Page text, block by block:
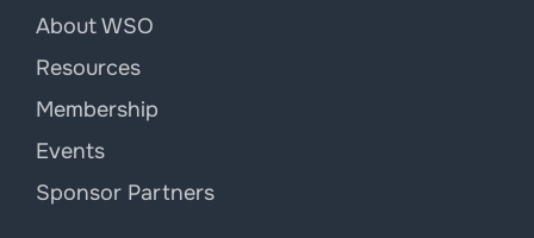
About WSO
Resources
Membership
Events
Sponsor Partners